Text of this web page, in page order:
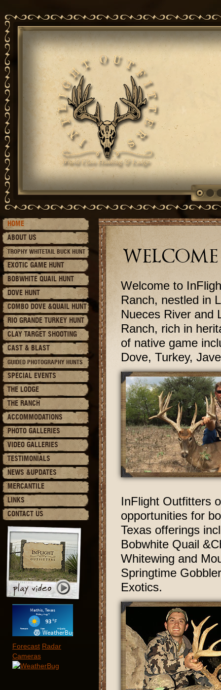
HOME
ABOUT US
TROPHY WHITETAIL BUCK HUNT
EXOTIC GAME HUNT
BOBWHITE QUAIL HUNT
DOVE HUNT
COMBO DOVE &QUAIL HUNT
RIO GRANDE TURKEY HUNT
CLAY TARGET SHOOTING
CAST & BLAST
GUIDED PHOTOGRAPHY HUNTS
SPECIAL EVENTS
THE LODGE
THE RANCH
ACCOMMODATIONS
PHOTO GALLERIES
VIDEO GALLERIES
TESTIMONIALS
NEWS &UPDATES
MERCANTILE
LINKS
CONTACT US
Forecast Radar
Cameras
Welcome to
Ranch, nestled in
Nueces River and
Ranch, rich in
of native game
Dove, Turkey,
InFlight Outfitters
opportunities for
Texas offerings
Bobwhite Quail
Whitewing and
Springtime
Exotics.